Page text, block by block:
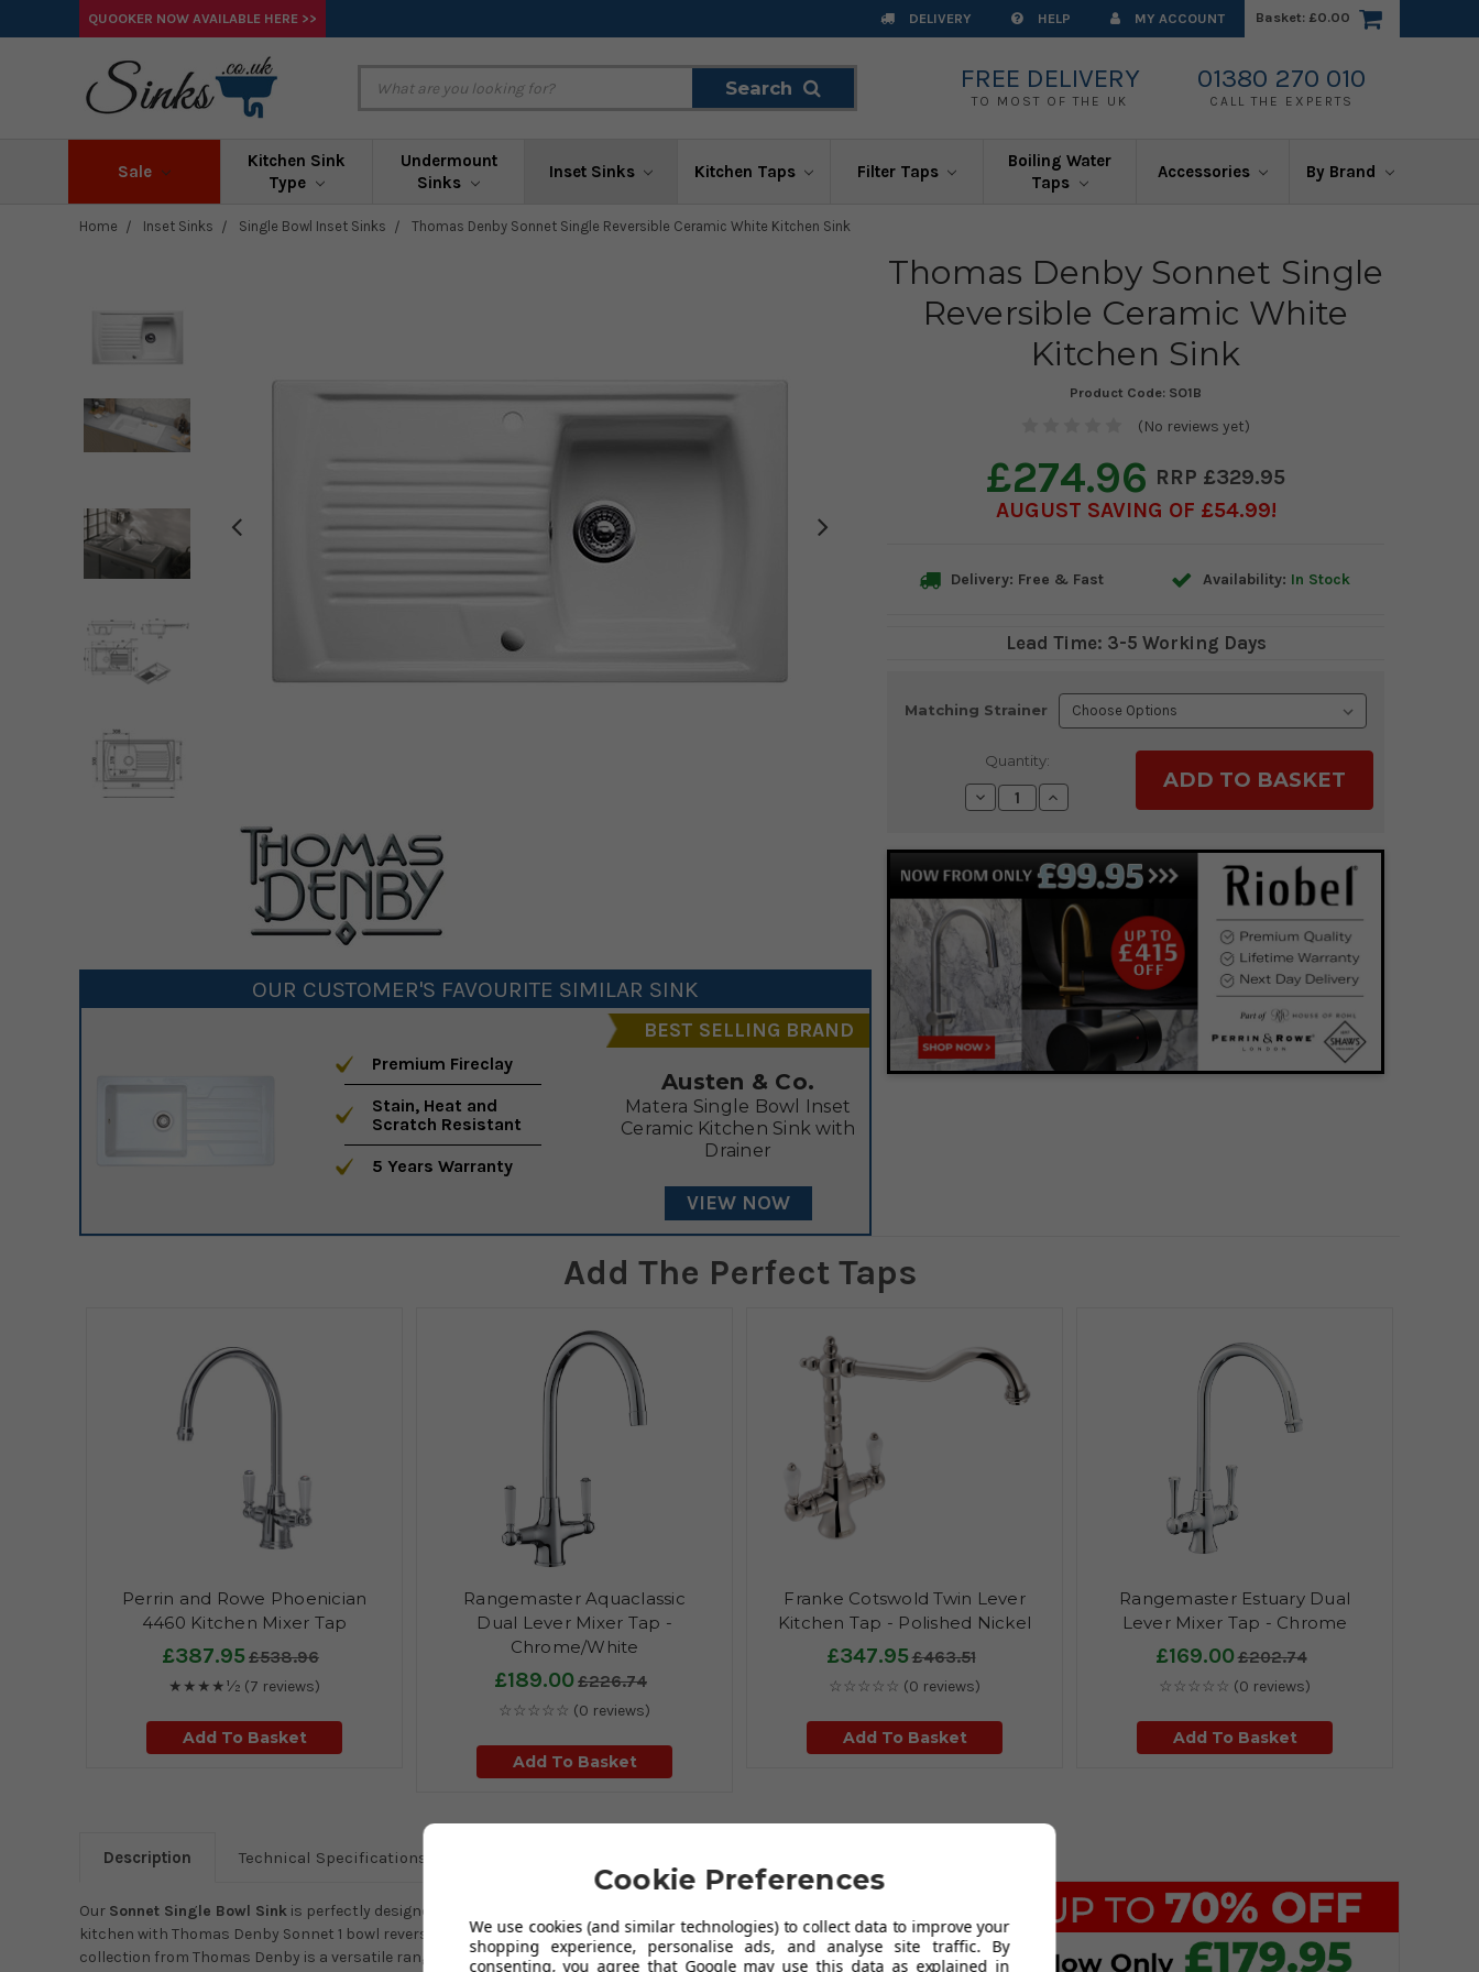
QUOOKER NOW AVAILABLE HERE >> DELIVERY HELP MY ACCOUNT Basket: £0.00
Search FREE DELIVERY
TO MOST OF THE UK
01380 270 010
CALL THE EXPERTS
Sale
Kitchen Sink
Type
Undermount
Sinks
Inset Sinks Kitchen Taps Filter Taps
Boiling Water
Taps
Accessories By Brand
Home Inset Sinks Single Bowl Inset Sinks Thomas Denby Sonnet Single Reversible Ceramic White Kitchen Sink
Thomas Denby Sonnet Single
Reversible Ceramic White
Kitchen Sink
Product Code: SO1B
(No reviews yet)
£274.96
£329.95
AUGUST SAVING OF £54.99
Delivery: Free & Fast Availability: In Stock
Lead Time: 3-5 Working Days
Matching Strainer
Current
Quantity:
Decrease
Quantity:
Increase
Quantity:
OUR CUSTOMER'S FAVOURITE SIMILAR SINK
Premium Fireclay
Stain, Heat and
Scratch Resistant
5 Years Warranty
BEST SELLING BRAND
Austen & Co.
Matera Single Bowl Inset
Ceramic Kitchen Sink with
Drainer
VIEW NOW
Add The Perfect Taps
Perrin and Rowe Phoenician
4460 Kitchen Mixer Tap
£387.95£538.96
★★★★½ (7 reviews)
Add To Basket
Rangemaster Aquaclassic
Dual Lever Mixer Tap -
Chrome/White
£189.00£226.74
☆☆☆☆☆ (0 reviews)
Add To Basket
Franke Cotswold Twin Lever
Kitchen Tap - Polished Nickel
£347.95£463.51
☆☆☆☆☆ (0 reviews)
Add To Basket
Rangemaster Estuary Dual
Lever Mixer Tap - Chrome
£169.00£202.74
☆☆☆☆☆ (0 reviews)
Add To Basket
Description Technical Specifications
Our Sonnet Single Bowl Sink is perfectly designed by Clearwater under the quality brand of Thomas Denby.
kitchen with Thomas Denby Sonnet 1 bowl reversible ceramic single bowl kitchen sink & drainer finished in white. The sonnet
collection from Thomas Denby is a versatile range of bowls for inset installations. The Sonnet sinks are part of a traditional
Cookie Preferences
We use cookies (and similar technologies) to collect data to improve your
shopping experience, personalise ads, and analyse site traffic. By
consenting, you agree that Google may use this data as explained in